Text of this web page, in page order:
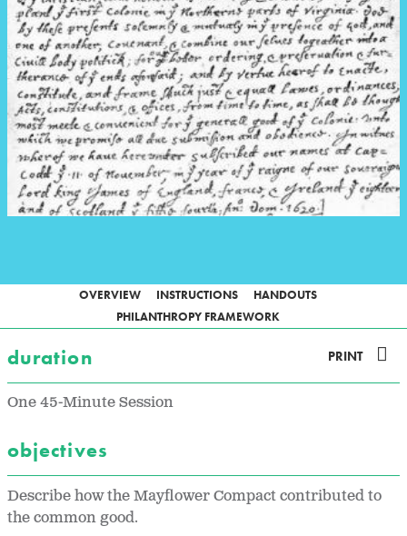
OVERVIEW INSTRUCTIONS
HANDOUTS
PHILANTHROPY FRAMEWORK
duration PRINT
One 45-Minute Session
objectives
Describe how the Mayflower Compact contributed to
the common good.